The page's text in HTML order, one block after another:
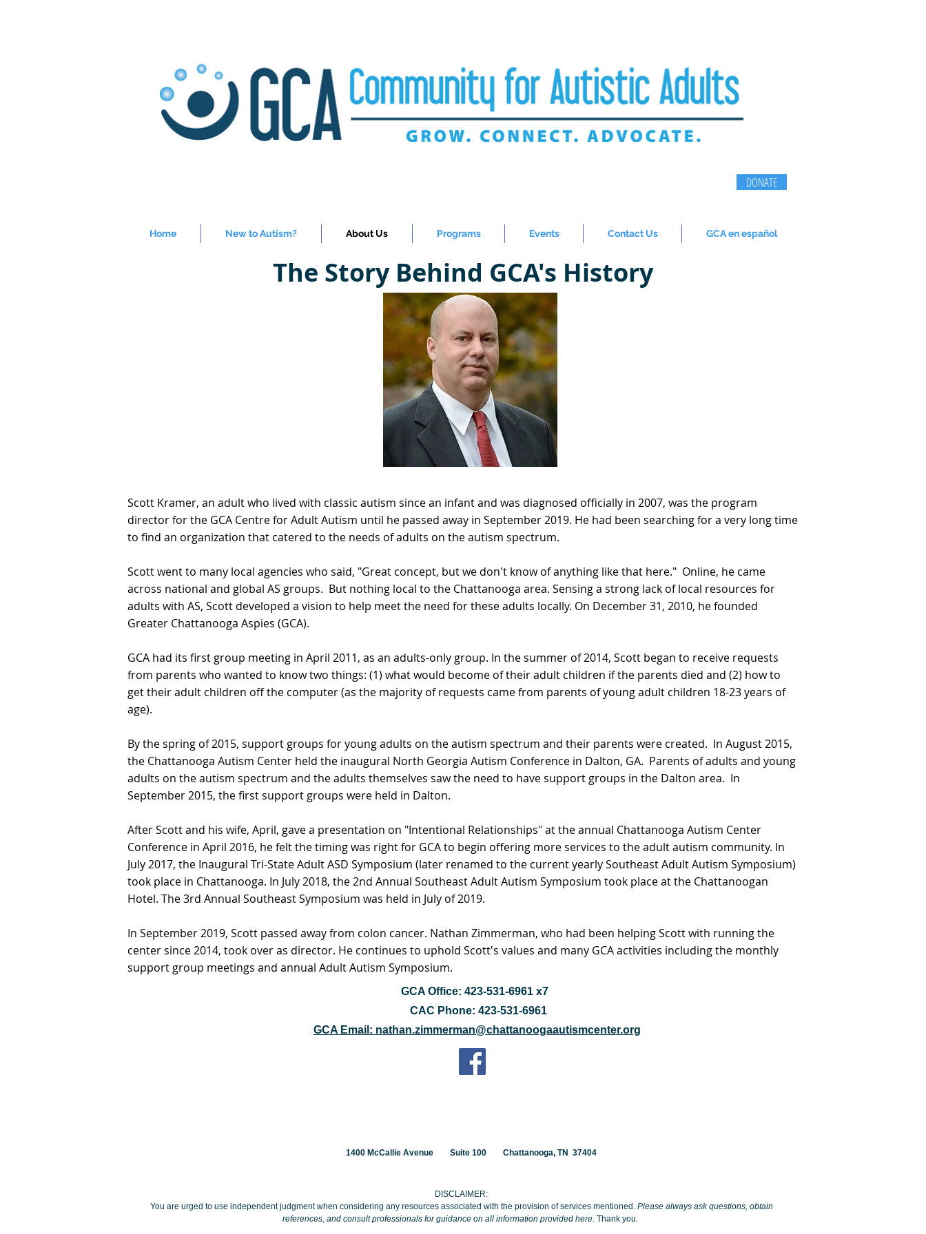
DONATE
Home New to Autism? About Us Programs Events Contact Us GCA en español
The Story Behind GCA's History
Scott Kramer, an adult who lived with classic autism since an infant and was diagnosed officially in 2007, was the program
director for the GCA Centre for Adult Autism until he passed away in September 2019. He had been searching for a very long time
to find an organization that catered to the needs of adults on the autism spectrum.
Scott went to many local agencies who said, "Great concept, but we don't know of anything like that here." Online, he came
across national and global AS groups. But nothing local to the Chattanooga area. Sensing a strong lack of local resources for
adults with AS, Scott developed a vision to help meet the need for these adults locally. On December 31, 2010, he founded
Greater Chattanooga Aspies (GCA).
GCA had its first group meeting in April 2011, as an adults-only group. In the summer of 2014, Scott began to receive requests
from parents who wanted to know two things: (1) what would become of their adult children if the parents died and (2) how to
get their adult children off the computer (as the majority of requests came from parents of young adult children 18-23 years of
age).
By the spring of 2015, support groups for young adults on the autism spectrum and their parents were created. In August 2015,
the Chattanooga Autism Center held the inaugural North Georgia Autism Conference in Dalton, GA. Parents of adults and young
adults on the autism spectrum and the adults themselves saw the need to have support groups in the Dalton area. In
September 2015, the first support groups were held in Dalton.
After Scott and his wife, April, gave a presentation on "Intentional Relationships" at the annual Chattanooga Autism Center
Conference in April 2016, he felt the timing was right for GCA to begin offering more services to the adult autism community. In
July 2017, the Inaugural Tri-State Adult ASD Symposium (later renamed to the current yearly Southeast Adult Autism Symposium)
took place in Chattanooga. In July 2018, the 2nd Annual Southeast Adult Autism Symposium took place at the Chattanoogan
Hotel. The 3rd Annual Southeast Symposium was held in July of 2019.
In September 2019, Scott passed away from colon cancer. Nathan Zimmerman, who had been helping Scott with running the
center since 2014, took over as director. He continues to uphold Scott's values and many GCA activities including the monthly
support group meetings and annual Adult Autism Symposium.
GCA Office: 423-531-6961 x7
CAC Phone: 423-531-6961
GCA Email: nathan.zimmerman@chattanoogaautismcenter.org
1400 McCallie Avenue Suite 100 Chattanooga, TN 37404
DISCLAIMER:
You are urged to use independent judgment when considering any resources associated with the provision of services mentioned. Please always ask questions, obtain
references, and consult professionals for guidance on all information provided here. Thank you.